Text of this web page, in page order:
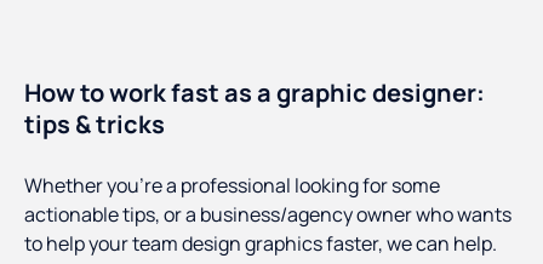
How to work fast as a graphic designer:
tips & tricks
Whether you’re a professional looking for some
actionable tips, or a business/agency owner who wants
to help your team design graphics faster, we can help.